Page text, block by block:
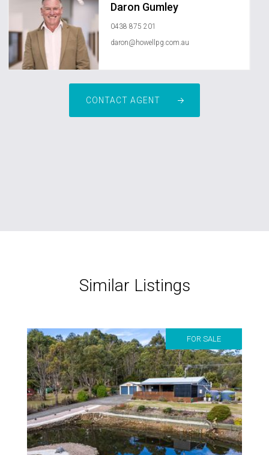
Daron Gumley
0438 875 201
daron@howellpg.com.au
CONTACT AGENT
Similar Listings
FOR SALE